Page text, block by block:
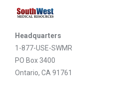
Headquarters
1-877-USE-SWMR
PO Box 3400
Ontario, CA 91761